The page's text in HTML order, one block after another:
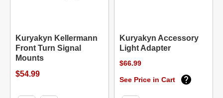
Kuryakyn Kellermann
Front Turn Signal
Mounts
$54.99
Kuryakyn Accessory
Light Adapter
$66.99
See Price in Cart